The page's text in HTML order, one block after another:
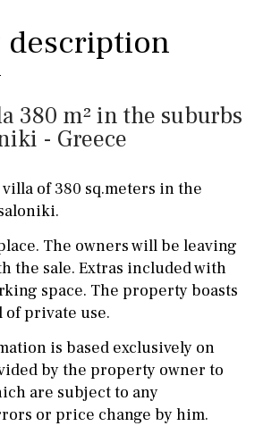
description
380 m² in the suburbs
- Greece
of 380 sq.meters in the
The owners will be leaving
the sale. Extras included with
space. The property boasts
of private use.
is based exclusively on
by the property owner to
are subject to any
or price change by him.